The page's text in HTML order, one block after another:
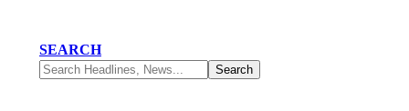
SEARCH